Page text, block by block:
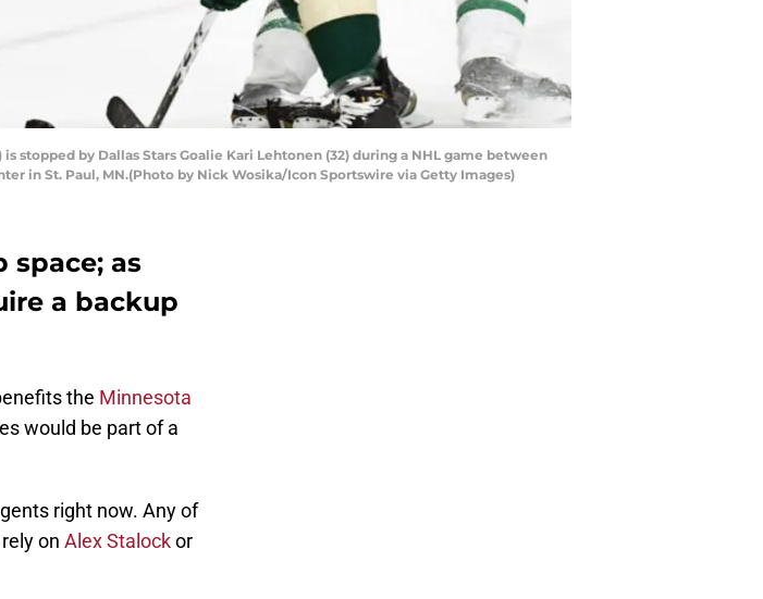
stopped by Dallas Stars Goalie Kari Lehtonen (32) during a NHL game between
in St. Paul, MN.(Photo by Nick Wosika/Icon Sportswire via Getty Images)
space; as
a backup
the Minnesota
would be part of a
right now. Any of
on Alex Stalockor